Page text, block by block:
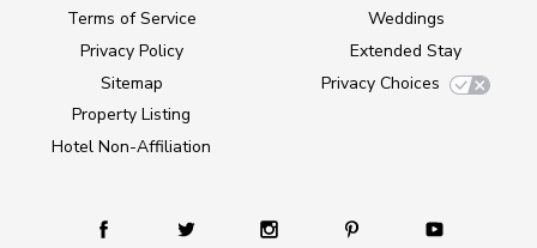
Terms of Service
Privacy Policy
Sitemap
Property Listing
Hotel Non-Affiliation
Weddings
Extended Stay
Privacy Choices